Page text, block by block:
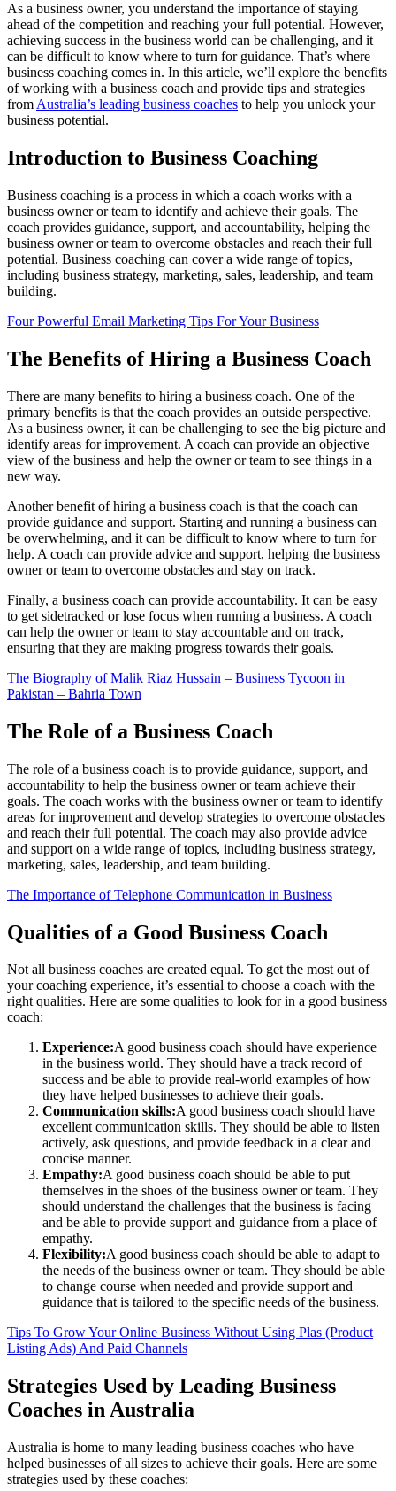
As a business owner, you understand the importance of staying
ahead of the competition and reaching your full potential. However,
achieving success in the business world can be challenging, and it
can be difficult to know where to turn for guidance. That’s where
business coaching comes in. In this article, we’ll explore the benefits
of working with a business coach and provide tips and strategies
from Australia’s leading business coaches to help you unlock your
business potential.
Introduction to Business Coaching
Business coaching is a process in which a coach works with a
business owner or team to identify and achieve their goals. The
coach provides guidance, support, and accountability, helping the
business owner or team to overcome obstacles and reach their full
potential. Business coaching can cover a wide range of topics,
including business strategy, marketing, sales, leadership, and team
building.
Four Powerful Email Marketing Tips For Your Business
The Benefits of Hiring a Business Coach
There are many benefits to hiring a business coach. One of the
primary benefits is that the coach provides an outside perspective.
As a business owner, it can be challenging to see the big picture and
identify areas for improvement. A coach can provide an objective
view of the business and help the owner or team to see things in a
new way.
Another benefit of hiring a business coach is that the coach can
provide guidance and support. Starting and running a business can
be overwhelming, and it can be difficult to know where to turn for
help. A coach can provide advice and support, helping the business
owner or team to overcome obstacles and stay on track.
Finally, a business coach can provide accountability. It can be easy
to get sidetracked or lose focus when running a business. A coach
can help the owner or team to stay accountable and on track,
ensuring that they are making progress towards their goals.
The Biography of Malik Riaz Hussain – Business Tycoon in
Pakistan – Bahria Town
The Role of a Business Coach
The role of a business coach is to provide guidance, support, and
accountability to help the business owner or team achieve their
goals. The coach works with the business owner or team to identify
areas for improvement and develop strategies to overcome obstacles
and reach their full potential. The coach may also provide advice
and support on a wide range of topics, including business strategy,
marketing, sales, leadership, and team building.
The Importance of Telephone Communication in Business
Qualities of a Good Business Coach
Not all business coaches are created equal. To get the most out of
your coaching experience, it’s essential to choose a coach with the
right qualities. Here are some qualities to look for in a good business
coach:
Experience:A good business coach should have experience
in the business world. They should have a track record of
success and be able to provide real-world examples of how
they have helped businesses to achieve their goals.
Communication skills:A good business coach should have
excellent communication skills. They should be able to listen
actively, ask questions, and provide feedback in a clear and
concise manner.
Empathy:A good business coach should be able to put
themselves in the shoes of the business owner or team. They
should understand the challenges that the business is facing
and be able to provide support and guidance from a place of
empathy.
Flexibility:A good business coach should be able to adapt to
the needs of the business owner or team. They should be able
to change course when needed and provide support and
guidance that is tailored to the specific needs of the business.
Tips To Grow Your Online Business Without Using Plas (Product
Listing Ads) And Paid Channels
Strategies Used by Leading Business
Coaches in Australia
Australia is home to many leading business coaches who have
helped businesses of all sizes to achieve their goals. Here are some
strategies used by these coaches: